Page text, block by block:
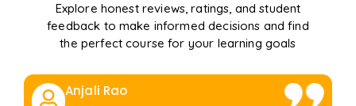
Explore honest reviews, ratings, and student
feedback to make informed decisions and find
the perfect course for your learning goals
Anjali Rao